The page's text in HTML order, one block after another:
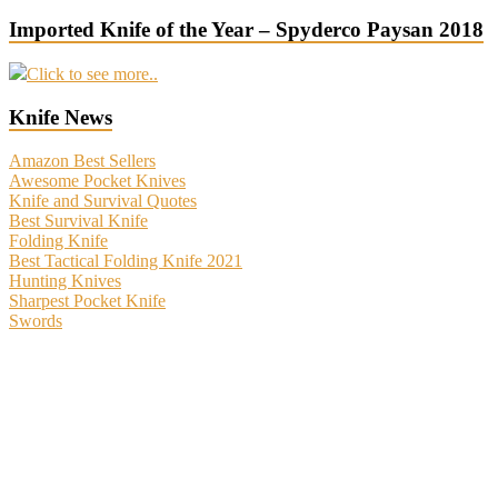
Imported Knife of the Year – Spyderco Paysan 2018
Click to see more..
Knife News
Amazon Best Sellers
Awesome Pocket Knives
Knife and Survival Quotes
Best Survival Knife
Folding Knife
Best Tactical Folding Knife 2021
Hunting Knives
Sharpest Pocket Knife
Swords